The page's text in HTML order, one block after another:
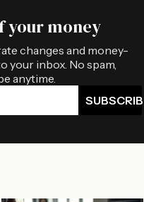
your money
changes and money-
your inbox. No spam,
anytime.